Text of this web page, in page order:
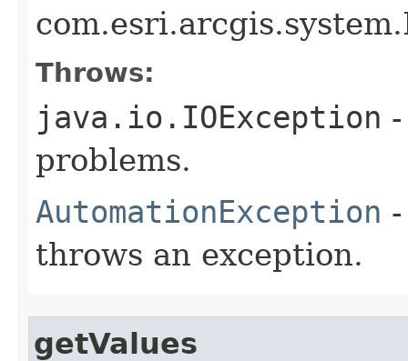
Throws:
java.io.IOException
problems.
AutomationException
throws an exception.
getValues